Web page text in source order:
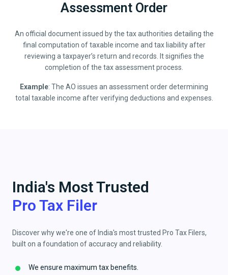
Assessment Order
An official document issued by the tax authorities detailing the
final computation of taxable income and tax liability after
reviewing a taxpayer’s return and records. It signifies the
completion of the tax assessment process.
Example: The AO issues an assessment order determining
total taxable income after verifying deductions and expenses.
India's Most Trusted
Pro Tax Filer
Discover why we're one of India's most trusted Pro Tax Filers,
built on a foundation of accuracy and reliability.
We ensure maximum tax benefits.